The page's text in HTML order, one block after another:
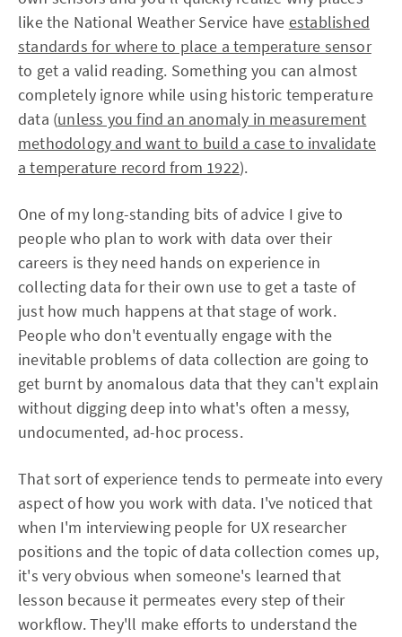
like the National Weather Service have established
standards for where to place a temperature sensor
to get a valid reading. Something you can almost
completely ignore while using historic temperature
data (unless you find an anomaly in measurement
methodology and want to build a case to invalidate
a temperature record from 1922).
One of my long-standing bits of advice I give to
people who plan to work with data over their
careers is they need hands on experience in
collecting data for their own use to get a taste of
just how much happens at that stage of work.
People who don't eventually engage with the
inevitable problems of data collection are going to
get burnt by anomalous data that they can't explain
without digging deep into what's often a messy,
undocumented, ad-hoc process.
That sort of experience tends to permeate into every
aspect of how you work with data. I've noticed that
when I'm interviewing people for UX researcher
positions and the topic of data collection comes up,
it's very obvious when someone's learned that
lesson because it permeates every step of their
workflow. They'll make efforts to understand the